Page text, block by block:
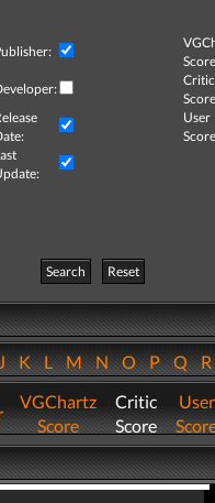
Critic
User
Search
Reset
KLMNOPQ
VGChartz
Score
Critic
Score
User